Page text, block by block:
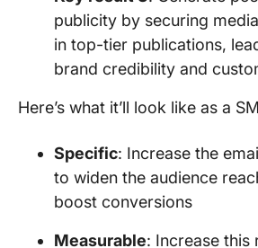
publicity by securing
in top-tier publications,
brand credibility and
Here’s what it’ll look like as a
Specific: Increase the
to widen the audience
boost conversions
Measurable: Increase this